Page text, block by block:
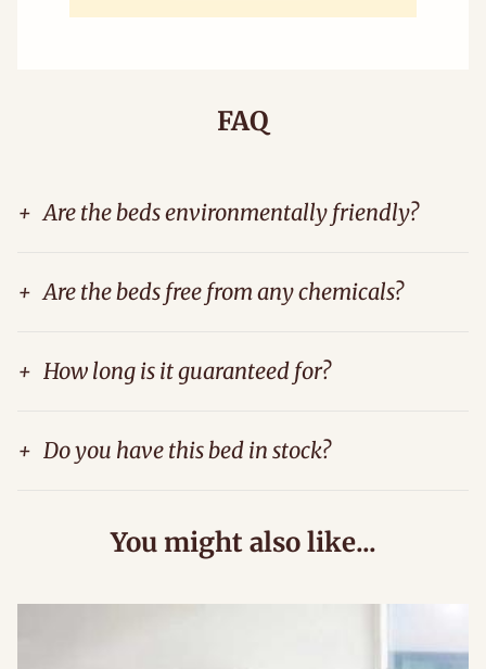
FAQ
+ Are the beds environmentally friendly?
+ Are the beds free from any chemicals?
+ How long is it guaranteed for?
+ Do you have this bed in stock?
You might also like...